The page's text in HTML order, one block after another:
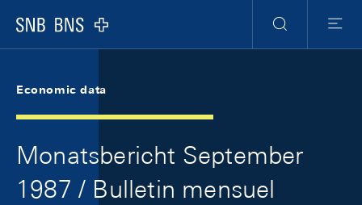
Logo
Search
Menu
Economic data
Monatsbericht September
1987 / Bulletin mensuel